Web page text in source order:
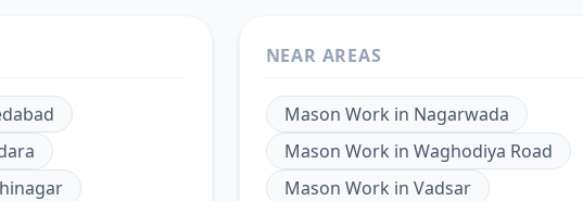
NEAR AREAS
Mason Work in Nagarwada
Mason Work in Waghodiya Road
Mason Work in Vadsar